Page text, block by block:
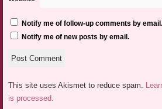
Notify me of follow-up comments by email.
Notify me of new posts by email.
This site uses Akismet to reduce spam.
is processed.